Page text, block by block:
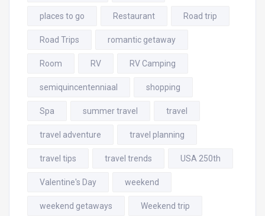
places to go Restaurant Road trip
Road Trips romantic getaway
Room RV RV Camping
semiquincentenniaal shopping
Spa summer travel travel
travel adventure travel planning
travel tips travel trends USA 250th
Valentine's Day weekend
weekend getaways Weekend trip